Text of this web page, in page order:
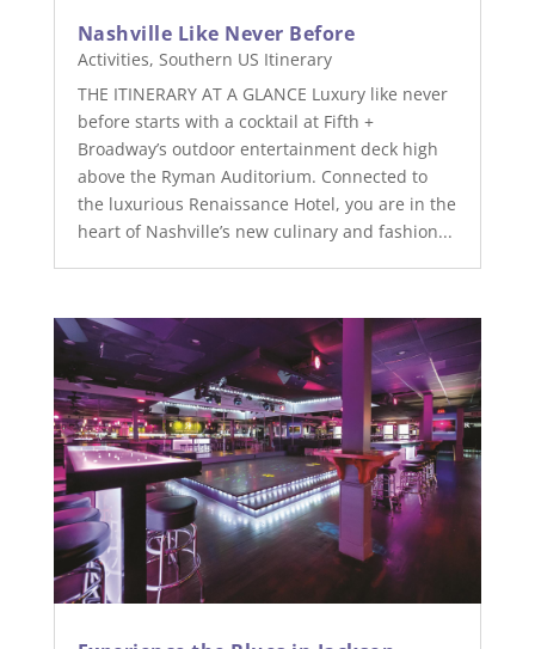
Nashville Like Never Before
Activities, Southern US Itinerary
THE ITINERARY AT A GLANCE Luxury like never
before starts with a cocktail at Fifth +
Broadway’s outdoor entertainment deck high
above the Ryman Auditorium. Connected to
the luxurious Renaissance Hotel, you are in the
heart of Nashville’s new culinary and fashion...